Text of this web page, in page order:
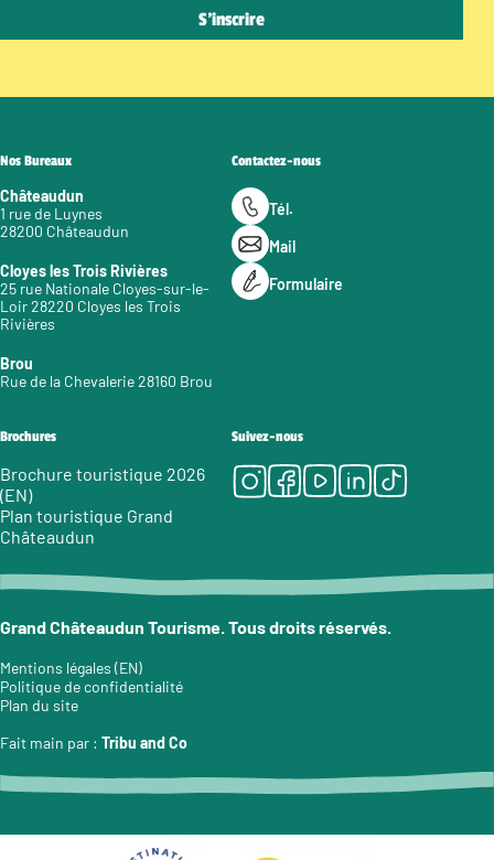
Nos Bureaux
Châteaudun
1 rue de Luynes
28200 Châteaudun
Cloyes les Trois Rivières
25 rue Nationale Cloyes-sur-le-
Loir 28220 Cloyes les Trois
Rivières
Brou
Rue de la Chevalerie 28160 Brou
Contactez-nous
Tél.
Mail
Formulaire
Brochures
Brochure touristique 2026
(EN)
Plan touristique Grand
Châteaudun
Suivez-nous
Instagram
Facebook
Youtube
LinkedIn
Tiktok
Grand Châteaudun Tourisme. Tous droits réservés.
Mentions légales (EN)
Politique de confidentialité
Plan du site
Fait main par : Tribu and Co